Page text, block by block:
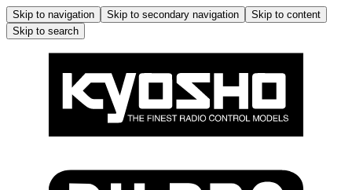
Skip to navigation Skip to secondary navigation
Skip to content
Skip to search